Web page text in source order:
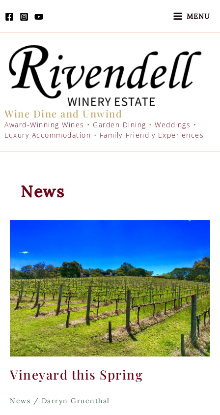
to
MENU
Wine Dine and Unwind
Award-Winning Wines • Garden Dining • Weddings •
Luxury Accommodation • Family-Friendly Experiences
News
Vineyard this Spring
News / Darryn Gruenthal